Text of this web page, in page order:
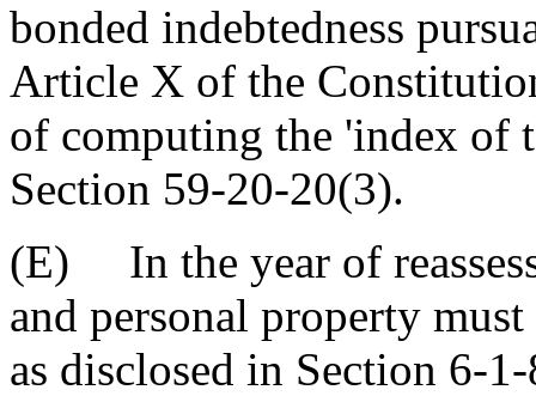
bonded indebtedness
Article X of the
of computing the 'index of
Section 59-20-20(3).
(E) In the year of
and personal property
as disclosed in Section 6-